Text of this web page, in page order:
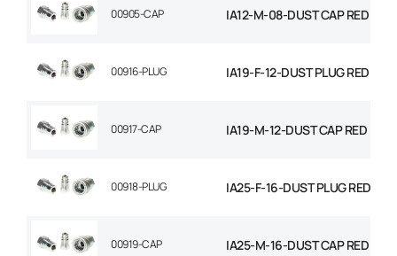
00905-CAP IA12-M-08-DUST CAP RED
00916-PLUG IA19-F-12-DUST PLUG RED
00917-CAP IA19-M-12-DUST CAP RED
00918-PLUG IA25-F-16-DUST PLUG RED STD
00919-CAP IA25-M-16-DUST CAP RED STD